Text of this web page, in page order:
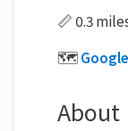
📏 0.3
🗺️
About